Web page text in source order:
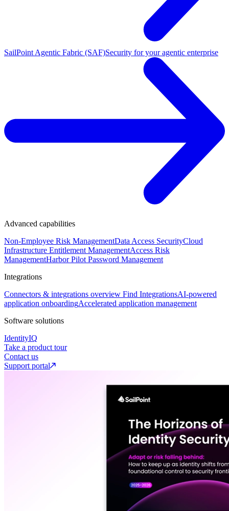
SailPoint Agentic Fabric (SAF)Security for your agentic enterprise
Advanced capabilities
Non-Employee Risk ManagementData Access SecurityCloud
Infrastructure Entitlement ManagementAccess Risk
ManagementHarbor Pilot Password Management
Integrations
Connectors & integrations overview Find IntegrationsAI-powered
application onboardingAccelerated application management
Software solutions
IdentityIQ
Take a product tour
Contact us
Support portal